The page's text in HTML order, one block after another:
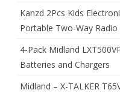
Kanzd 2Pcs Kids
Portable Two-Way
4-Pack Midland
Batteries and Chargers
Midland – X-TALKER